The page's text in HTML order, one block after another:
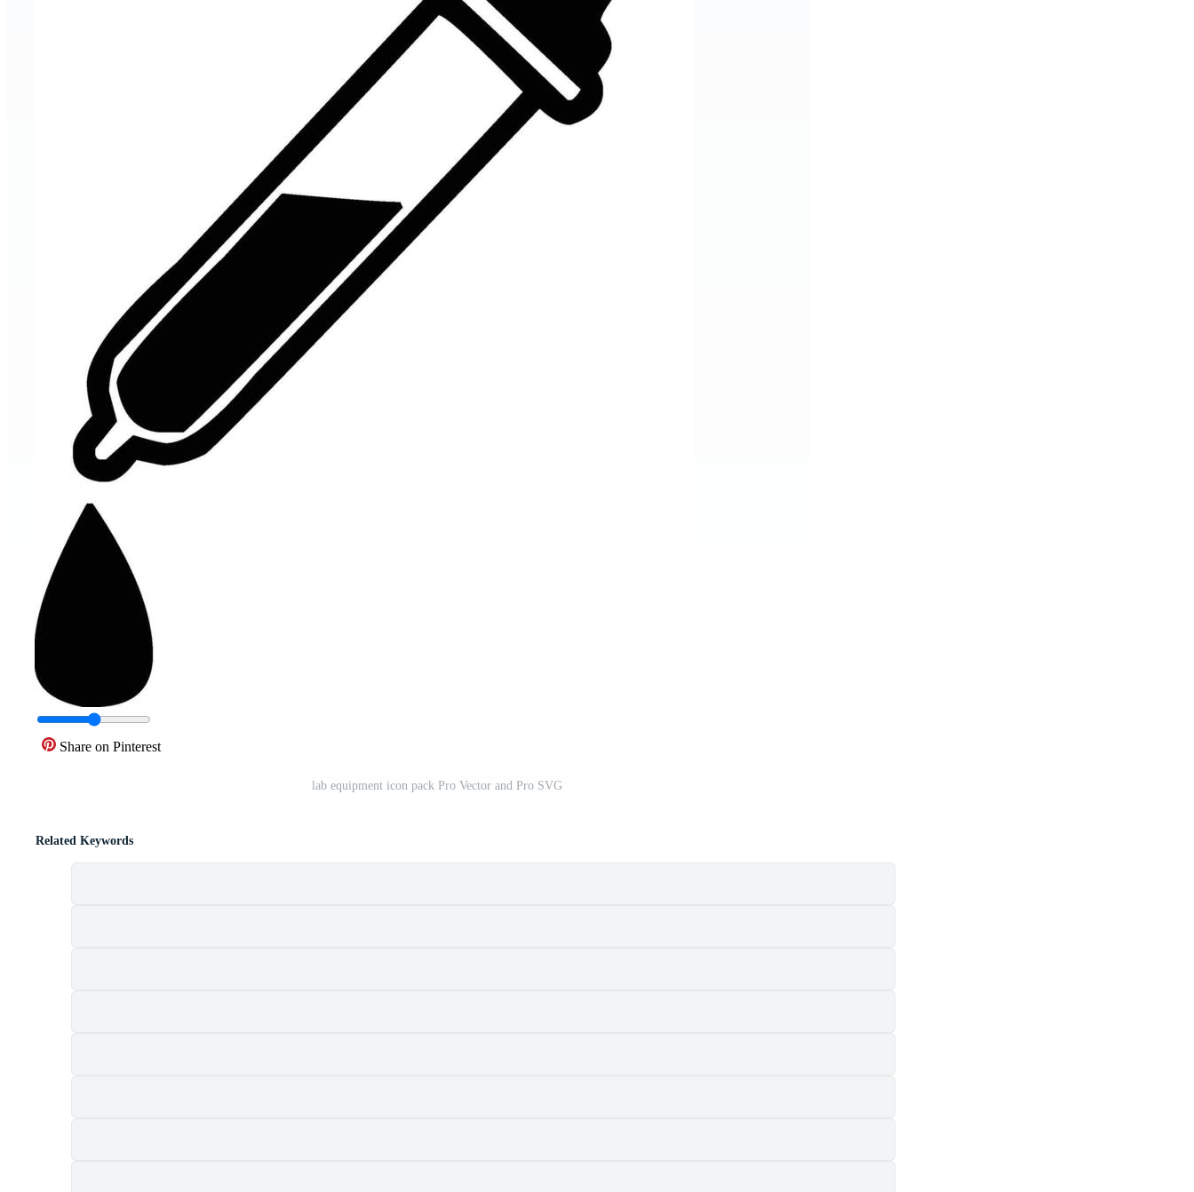
Share on Pinterest
lab equipment icon pack Pro Vector and Pro SVG
Related Keywords